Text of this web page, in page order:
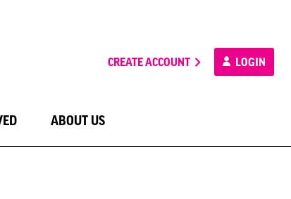
CREATE ACCOUNT LOGIN
ABOUT US